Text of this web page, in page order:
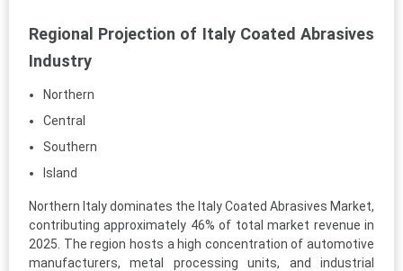
Regional Projection of Italy Coated Abrasives
Industry
Northern
Central
Southern
Island
Northern Italy dominates the Italy Coated Abrasives Market,
contributing approximately 46% of total market revenue in
2025. The region hosts a high concentration of automotive
manufacturers, metal processing units, and industrial